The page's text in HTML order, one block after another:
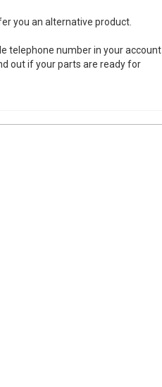
you an alternative product.
telephone number in your account
out if your parts are ready for